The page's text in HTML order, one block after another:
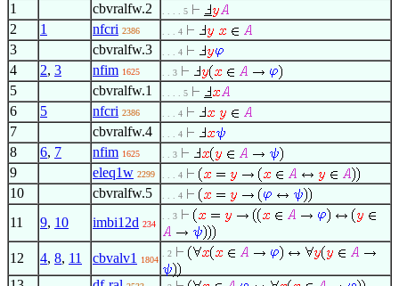
1
cbvralfw.2 . . . . 5
2 1 nfcri 2386 . . . 4
3 cbvralfw.3 . . . 4
4 2, 3 nfim 1625 . . 3
5 cbvralfw.1 . . . . 5
6 5 nfcri 2386 . . . 4
7 cbvralfw.4 . . . 4
8 6, 7 nfim 1625 . . 3
9 eleq1w 2299 . . . 4
10 cbvralfw.5 . . . 4
11 9, 10 imbi12d 234
. . 3
12 4, 8, 11 cbvalv1 1804
. 2